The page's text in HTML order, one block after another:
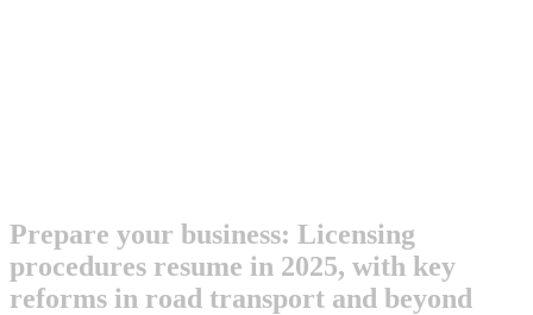
Prepare your business: Licensing
procedures resume in 2025, with key
reforms in road transport and beyond